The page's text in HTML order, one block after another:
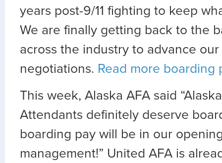
years post-9/11 fighting to keep
We are finally getting back to the
across the industry to advance
negotiations. Read more boarding
This week, Alaska AFA said
Attendants definitely deserve
boarding pay will be in our
management!” United AFA is